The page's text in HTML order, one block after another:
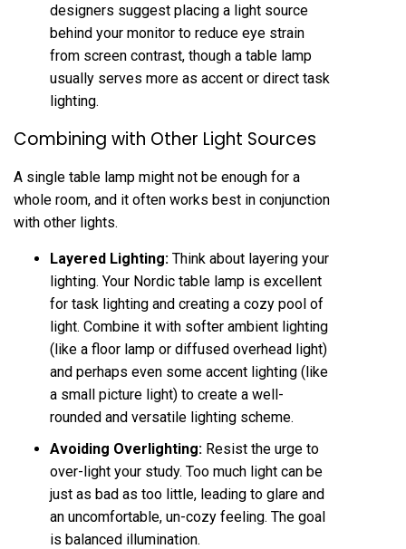
designers suggest placing a light source
behind your monitor to reduce eye strain
from screen contrast, though a table lamp
usually serves more as accent or direct task
lighting.
Combining with Other Light Sources
A single table lamp might not be enough for a
whole room, and it often works best in conjunction
with other lights.
Layered Lighting: Think about layering your
lighting. Your Nordic table lamp is excellent
for task lighting and creating a cozy pool of
light. Combine it with softer ambient lighting
(like a floor lamp or diffused overhead light)
and perhaps even some accent lighting (like
a small picture light) to create a well-
rounded and versatile lighting scheme.
Avoiding Overlighting: Resist the urge to
over-light your study. Too much light can be
just as bad as too little, leading to glare and
an uncomfortable, un-cozy feeling. The goal
is balanced illumination.